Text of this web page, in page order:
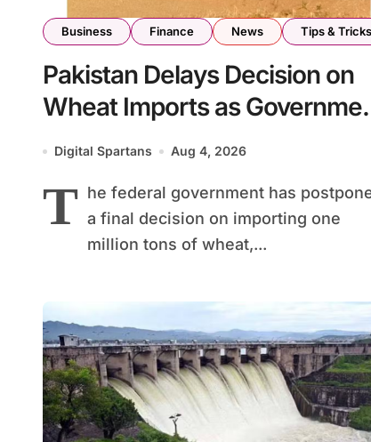
Business Finance News Tips & Tricks
Pakistan Delays Decision on
Wheat Imports as
Reviews National Stock Levels
Digital Spartans Aug 4, 2026
T he federal government has
a final decision on importing one
million tons of wheat,...